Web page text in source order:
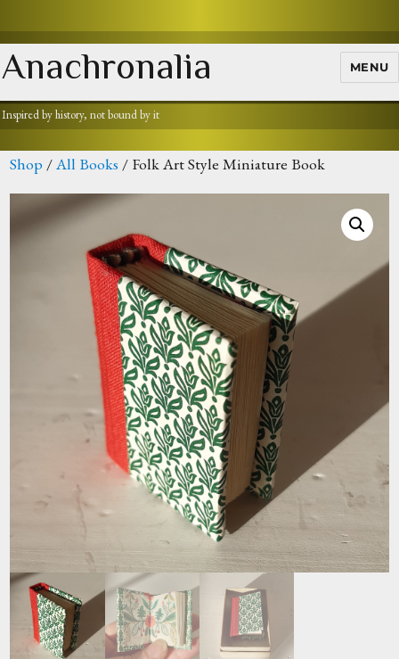
Anachronalia MENU
Inspired by history, not bound by it
Shop /All Books / Folk Art Style Miniature Book